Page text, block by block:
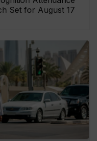
Set for August 17